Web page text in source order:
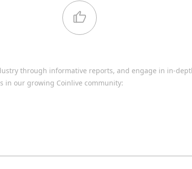
through informative reports, and engage in in-
in our growing Coinlive community: